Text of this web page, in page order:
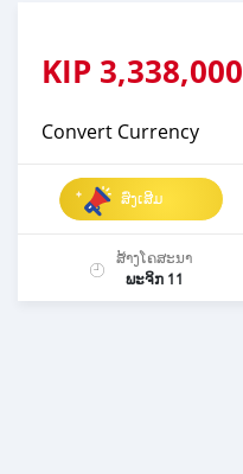
KIP 3,338,000
Convert Currency
ສົ່ງເສີມ
ສ້າງໂຄສະນາ
ພະຈິກ 11